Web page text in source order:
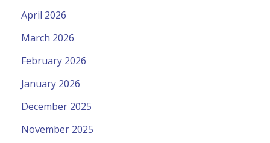
April 2026
March 2026
February 2026
January 2026
December 2025
November 2025